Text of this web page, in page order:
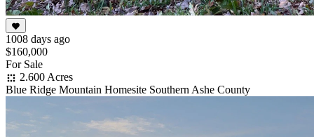
1008 days ago
$160,000
For Sale
2.600 Acres
Blue Ridge Mountain Homesite Southern Ashe County